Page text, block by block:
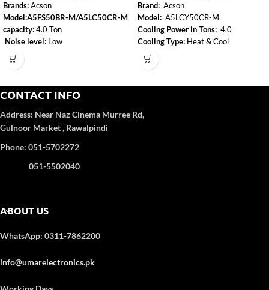
Brands: Acson
Model:A5FS50BR-M/A5LC50CR-M
capacity: 4.0 Ton
Noise level: Low
Type:
Air-conditioner-type:
Brand: Acson
Model: A5LCY50CR-M
Cooling Power in Tons: 4.0
Cooling Type: Heat & Cool
Inverter:
Adjustable resistance level:
CONTACT INFO
Address: Near Naz Cinema Murree Rd,
Gulnoor Market , Rawalpindi
Phone: 051-5702272
051-5502040
ABOUT US
WhatsApp: 0311-7862200
info@umarelectronics.pk